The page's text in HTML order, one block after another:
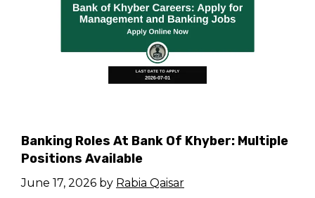
Banking Roles At Bank Of Khyber: Multiple
Positions Available
June 17, 2026 by Rabia Qaisar